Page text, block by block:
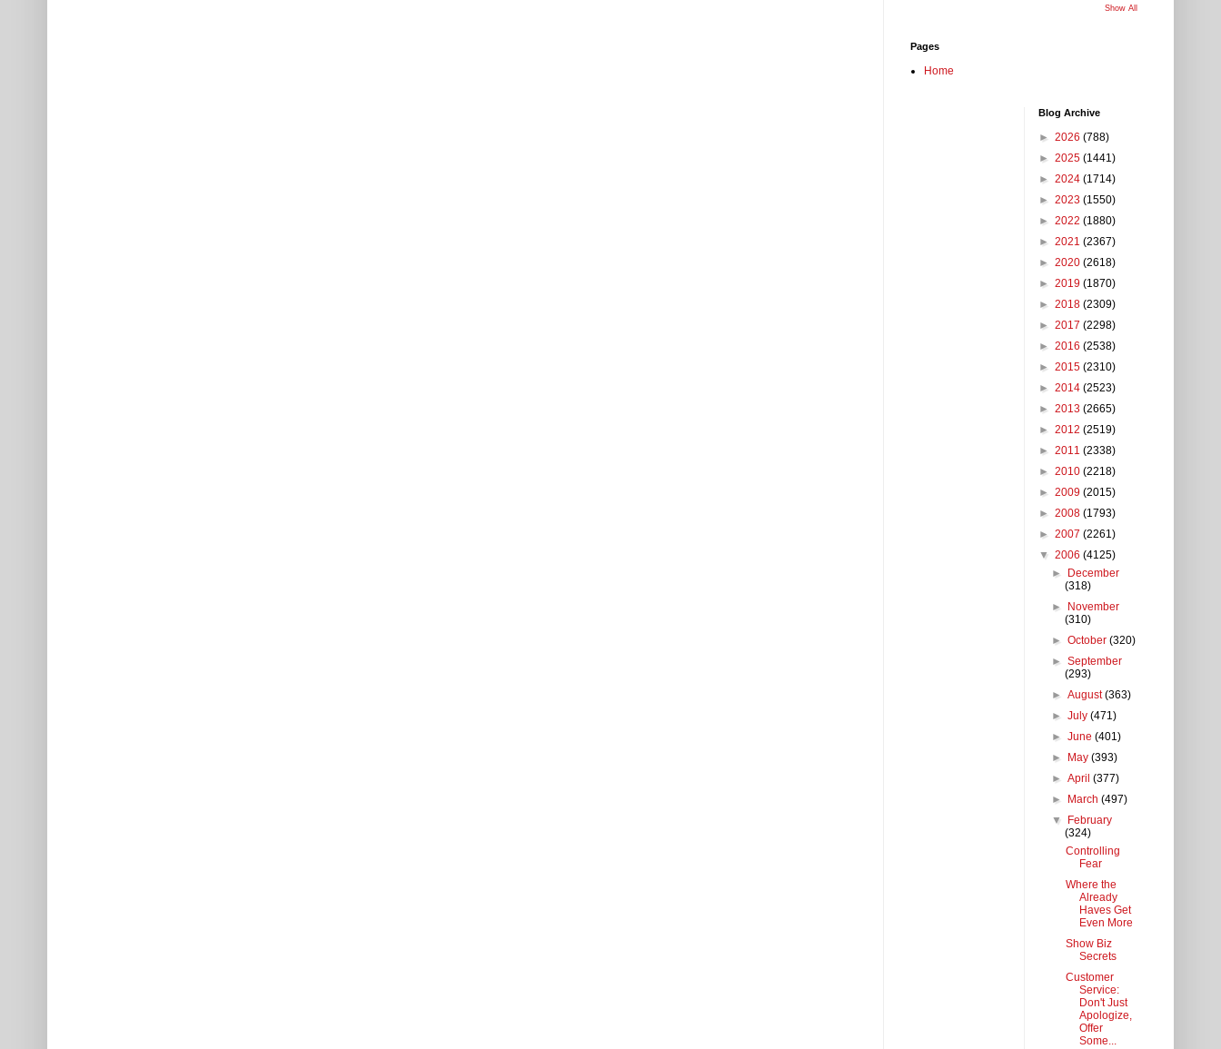
Show All
Pages
Home
Blog Archive
► 2026 (788)
► 2025 (1441)
► 2024 (1714)
► 2023 (1550)
► 2022 (1880)
► 2021 (2367)
► 2020 (2618)
► 2019 (1870)
► 2018 (2309)
► 2017 (2298)
► 2016 (2538)
► 2015 (2310)
► 2014 (2523)
► 2013 (2665)
► 2012 (2519)
► 2011 (2338)
► 2010 (2218)
► 2009 (2015)
► 2008 (1793)
► 2007 (2261)
▼ 2006 (4125)
►
December
(318)
►
November
(310)
►October(320)
►September
(293)
►August(363)
►July(471)
►June(401)
►
May(393)
►April(377)
►
March(497)
▼
February
(324)
Controlling
Fear
Where the
Already
Haves Get
Even More
Show Biz
Secrets
Customer
Service:
Don't Just
Apologize,
Offer
Some...